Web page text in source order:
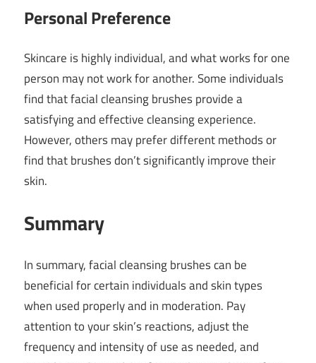
Personal Preference
Skincare is highly individual, and what works for one
person may not work for another. Some individuals
find that facial cleansing brushes provide a
satisfying and effective cleansing experience.
However, others may prefer different methods or
find that brushes don’t significantly improve their
skin.
Summary
In summary, facial cleansing brushes can be
beneficial for certain individuals and skin types
when used properly and in moderation. Pay
attention to your skin’s reactions, adjust the
frequency and intensity of use as needed, and